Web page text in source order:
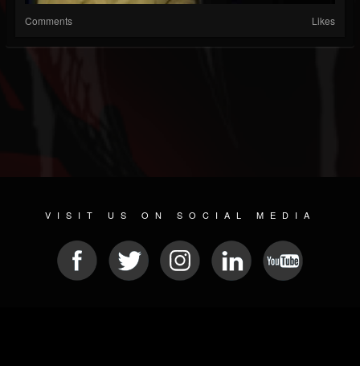
Comments Likes
VISIT US ON SOCIAL MEDIA